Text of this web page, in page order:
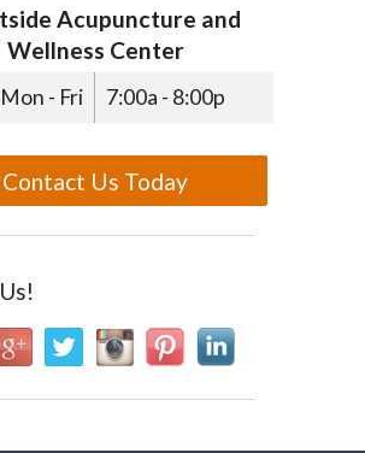
Acupuncture and
Wellness Center
Mon - Fri 7:00a - 8:00p
Contact Us Today